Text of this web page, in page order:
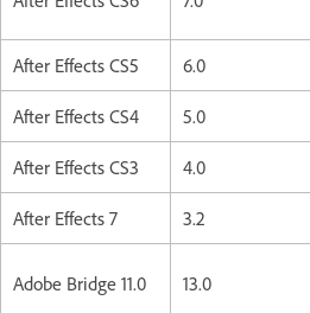
After Effects CS5 6.0
After Effects CS4 5.0
After Effects CS3 4.0
After Effects 7 3.2
Adobe Bridge 11.0 13.0